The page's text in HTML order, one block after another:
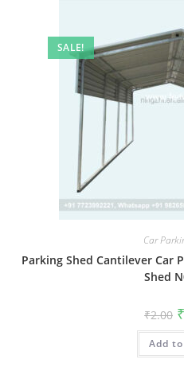
SALE!
Car
Parking Shed Cantilever Car
Shed
₹2.00 ₹
Add